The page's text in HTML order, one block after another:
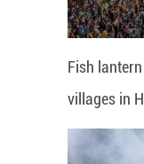
Fish
villages in